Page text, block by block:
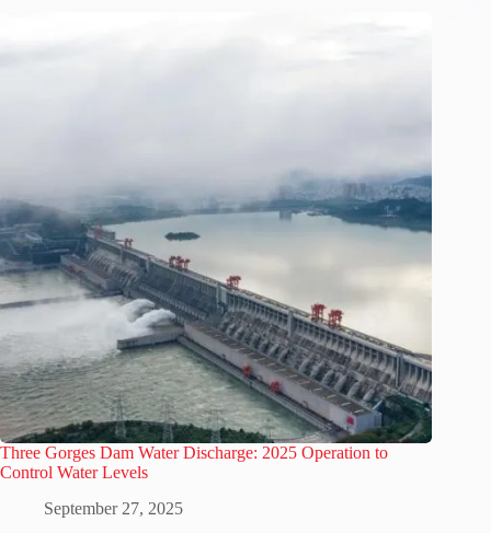
Three Gorges Dam Water Discharge: 2025 Operation to
Control Water Levels
September 27, 2025